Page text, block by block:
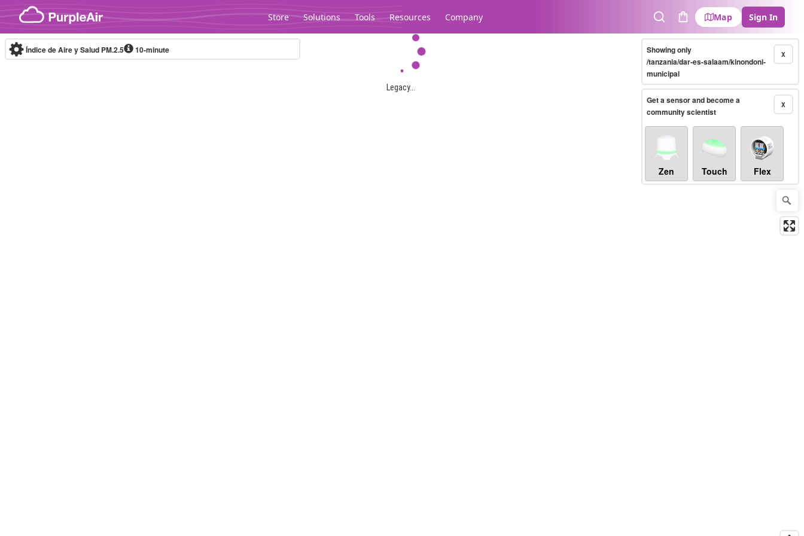
Skip to content
Store Solutions Tools Resources Company
SearchCart
Map Sign In
Legacy...
Índice de Aire y Salud PM.2.5 10-minute X
Showing only
/tanzania/dar-es-salaam/kinondoni-
municipal
X
Get a sensor and become a
community scientist
Zen Touch Flex